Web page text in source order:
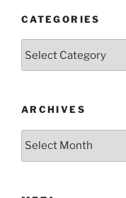
CATEGORIES
ARCHIVES
Archives